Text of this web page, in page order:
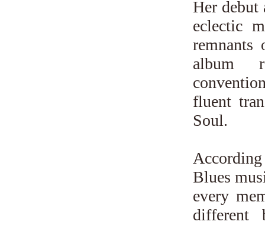
Her debut
eclectic
remnants
album
fluent
Soul.
Blues
every
different